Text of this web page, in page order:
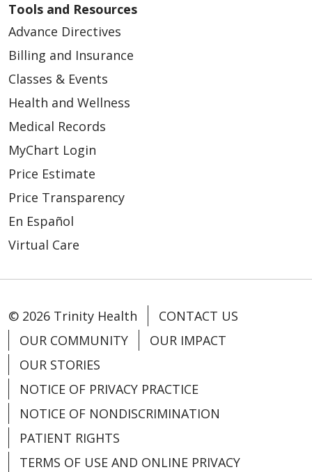
Tools and Resources
Advance Directives
Billing and Insurance
Classes & Events
Health and Wellness
Medical Records
MyChart Login
Price Estimate
Price Transparency
En Español
Virtual Care
© 2026 Trinity Health
CONTACT US
OUR COMMUNITY
OUR IMPACT
OUR STORIES
NOTICE OF PRIVACY PRACTICE
NOTICE OF NONDISCRIMINATION
PATIENT RIGHTS
TERMS OF USE AND ONLINE PRIVACY